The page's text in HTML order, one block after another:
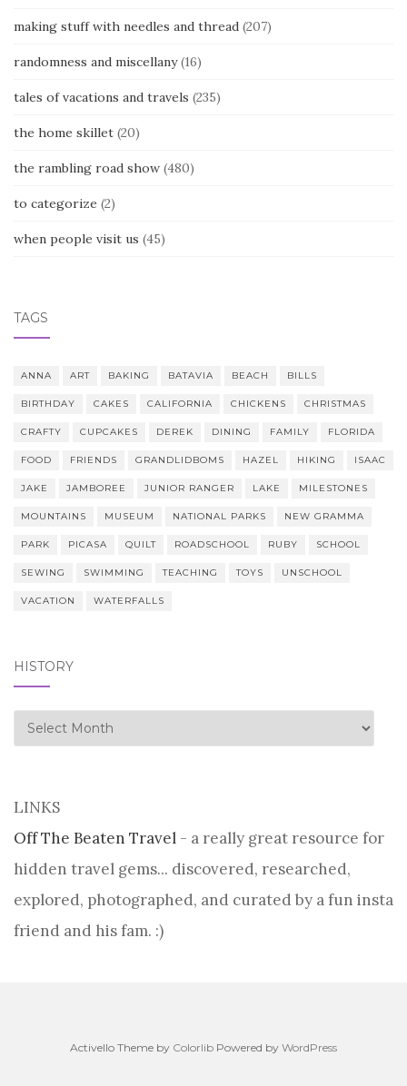
making stuff with needles and thread (207)
randomness and miscellany(16)
tales of vacations and travels (235)
the home skillet (20)
the rambling road show (480)
to categorize (2)
when people visit us (45)
TAGS
ANNA ART BAKING BATAVIA BEACH BILLS
BIRTHDAY CAKES CALIFORNIA CHICKENS CHRISTMAS
CRAFTY CUPCAKES DEREK DINING FAMILY FLORIDA
FOOD FRIENDS GRANDLIDBOMS HAZEL HIKING ISAAC
JAKE JAMBOREE JUNIOR RANGER LAKE MILESTONES
MOUNTAINS MUSEUM NATIONAL PARKS NEW GRAMMA
PARK PICASA QUILT ROADSCHOOL RUBY SCHOOL
SEWING SWIMMING TEACHING TOYS UNSCHOOL
VACATION WATERFALLS
HISTORY
history
LINKS
Off The Beaten Travel - a really great resource for
hidden travel gems... discovered, researched,
explored, photographed, and curated by a fun insta
friend and his fam. :)
Activello Theme by Colorlib Powered by WordPress